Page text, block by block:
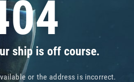
ship is off course.
or the address is incorrect.